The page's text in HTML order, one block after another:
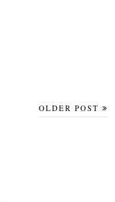
OLDER POST